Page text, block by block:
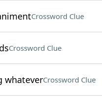
Crossword Clue
Crossword Clue
whateverCrossword Clue